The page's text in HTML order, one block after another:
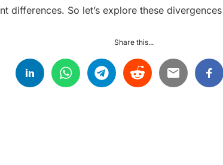
differences. So let’s explore these
Share this...